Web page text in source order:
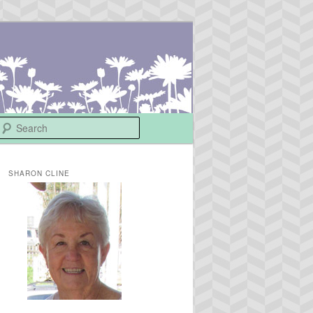
SHARON CLINE